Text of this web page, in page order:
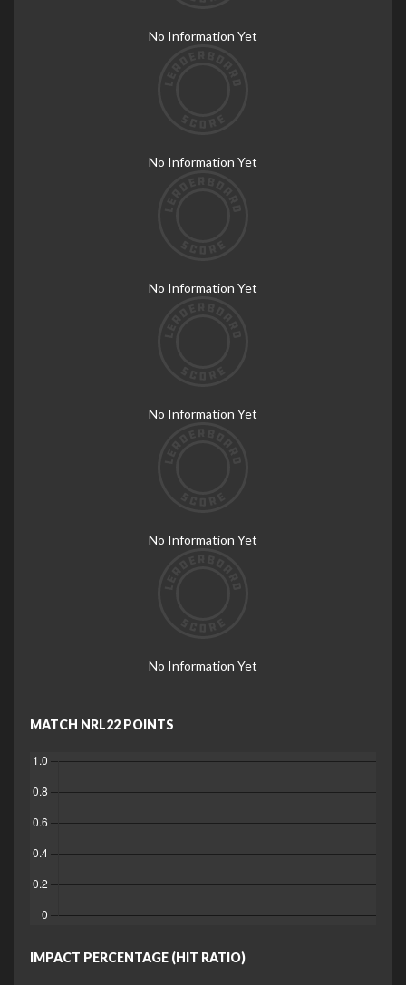
No Information Yet
No Information Yet
No Information Yet
No Information Yet
No Information Yet
No Information Yet
MATCH NRL22 POINTS
IMPACT PERCENTAGE (HIT RATIO)